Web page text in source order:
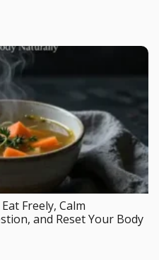
Freely, Calm
and Reset Your Body